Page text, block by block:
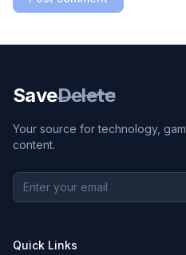
SaveDelete
Your source for technology,
content.
Quick Links